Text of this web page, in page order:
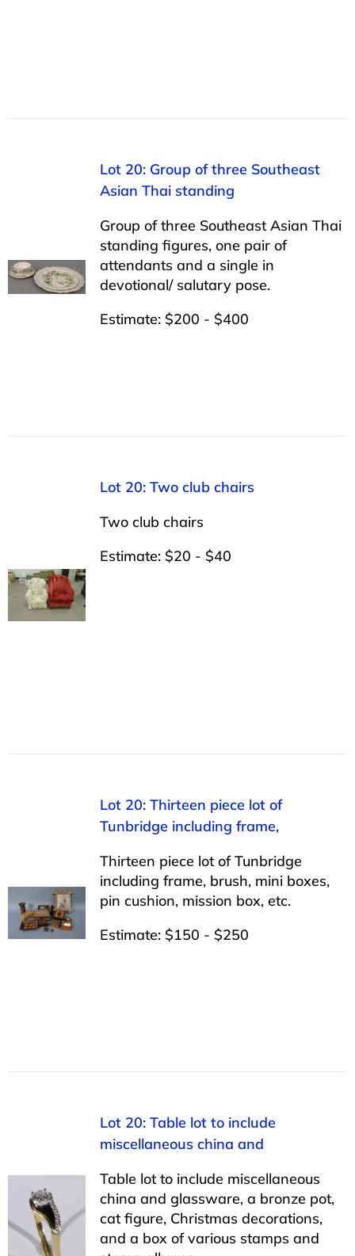
Lot 20: Group of three Southeast
Asian Thai standing
Group of three Southeast Asian Thai
standing figures, one pair of
attendants and a single in
devotional/ salutary pose.
Estimate: $200 - $400
Lot 20: Two club chairs
Two club chairs
Estimate: $20 - $40
Lot 20: Thirteen piece lot of
Tunbridge including frame,
Thirteen piece lot of Tunbridge
including frame, brush, mini boxes,
pin cushion, mission box, etc.
Estimate: $150 - $250
Lot 20: Table lot to include
miscellaneous china and
Table lot to include miscellaneous
china and glassware, a bronze pot,
cat figure, Christmas decorations,
and a box of various stamps and